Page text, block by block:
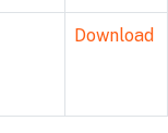
Download